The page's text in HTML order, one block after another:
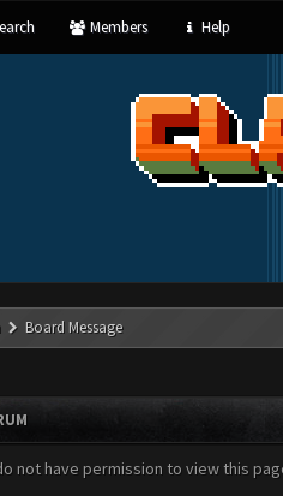
Members Help
Board Message
not have permission to view this